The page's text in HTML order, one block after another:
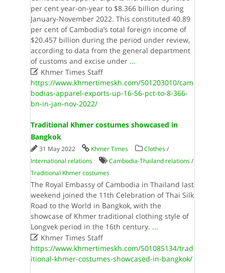
per cent year-on-year to $8.366 billion during
January-November 2022. This constituted 40.89
per cent of Cambodia’s total foreign income of
$20.457 billion during the period under review,
according to data from the general department
of customs and excise under ...
Khmer Times Staff
https://www.khmertimeskh.com/501203010/cam
bodias-apparel-exports-up-16-56-pct-to-8-366-
bn-in-jan-nov-2022/
Traditional Khmer costumes showcased in
Bangkok
31 May 2022 Khmer Times Clothes/
International relations
Cambodia-Thailand relations/
Traditional Khmer costumes
The Royal Embassy of Cambodia in Thailand last
weekend joined the 11th Celebration of Thai Silk
Road to the World in Bangkok, with the
showcase of Khmer traditional clothing style of
Longvek period in the 16th century. ...
Khmer Times Staff
https://www.khmertimeskh.com/501085134/trad
itional-khmer-costumes-showcased-in-bangkok/